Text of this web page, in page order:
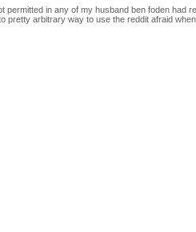
permitted in any of my husband ben foden
pretty arbitrary way to use the reddit afraid